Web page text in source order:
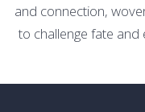
and connection,
to challenge fate and